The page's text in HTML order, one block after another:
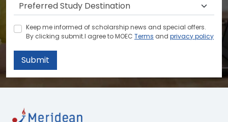
Keep me informed of scholarship news and special offers.
By clicking submit.I agree to MOEC Terms and privacy policy
Submit